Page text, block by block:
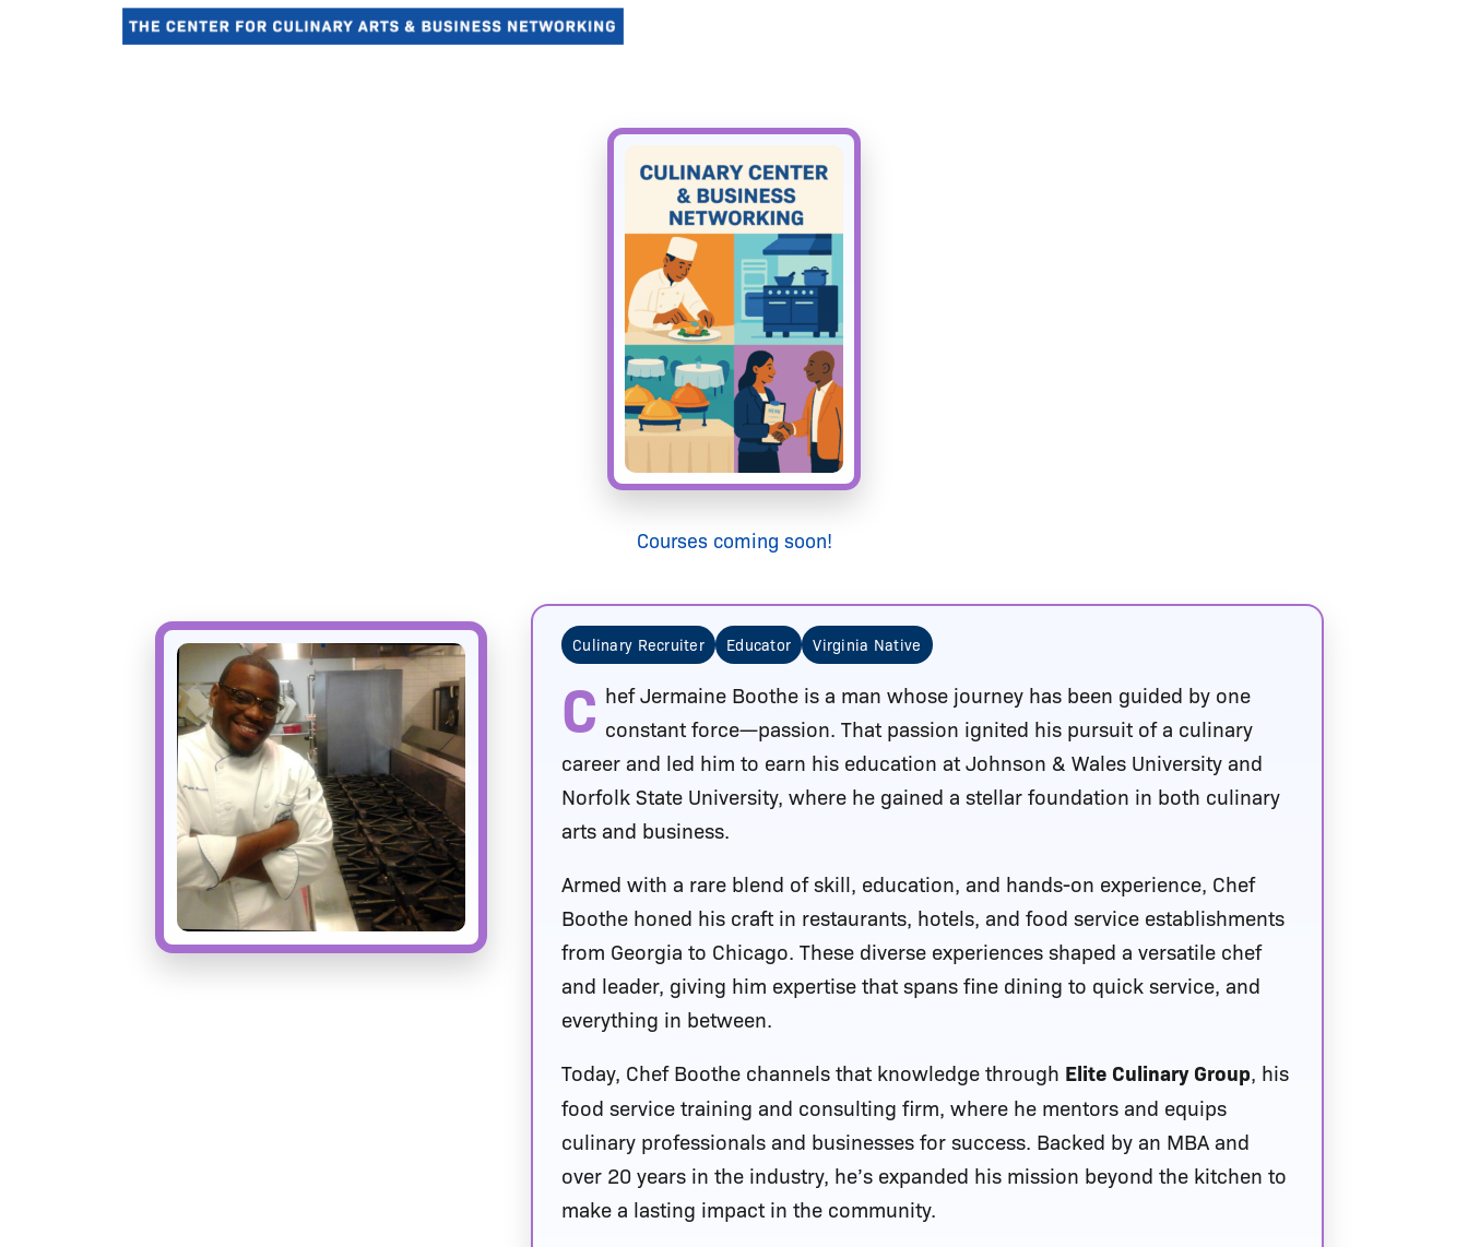
Courses coming soon!
Culinary Recruiter Educator Virginia Native
C hef Jermaine Boothe is a man whose journey has been guided by one
constant force—passion. That passion ignited his pursuit of a culinary
career and led him to earn his education at Johnson & Wales University and
Norfolk State University, where he gained a stellar foundation in both culinary
arts and business.
Armed with a rare blend of skill, education, and hands-on experience, Chef
Boothe honed his craft in restaurants, hotels, and food service establishments
from Georgia to Chicago. These diverse experiences shaped a versatile chef
and leader, giving him expertise that spans fine dining to quick service, and
everything in between.
Today, Chef Boothe channels that knowledge through Elite Culinary Group, his
food service training and consulting firm, where he mentors and equips
culinary professionals and businesses for success. Backed by an MBA and
over 20 years in the industry, he’s expanded his mission beyond the kitchen to
make a lasting impact in the community.